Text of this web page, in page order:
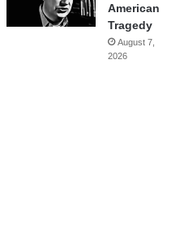
American
Tragedy
August 7,
2026